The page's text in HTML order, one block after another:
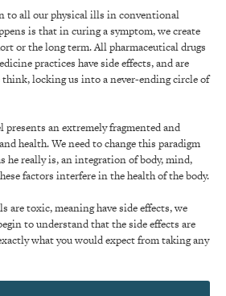
to all our physical ills in conventional
is that in curing a symptom, we create
or the long term. All pharmaceutical drugs
practices have side effects, and are
locking us into a never-ending circle of
presents an extremely fragmented and
health. We need to change this paradigm
he really is, an integration of body, mind,
factors interfere in the health of the body.
are toxic, meaning have side effects, we
to understand that the side effects are
what you would expect from taking any